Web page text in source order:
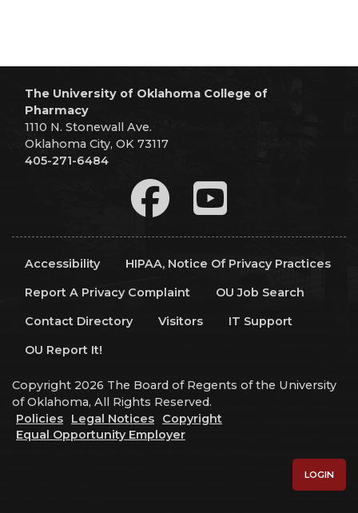
The University of Oklahoma College of
Pharmacy
1110 N. Stonewall Ave.
Oklahoma City, OK 73117
405-271-6484
Accessibility
HIPAA, Notice Of Privacy Practices
Report A Privacy Complaint
OU Job Search
Contact Directory
Visitors
IT Support
OU Report It!
Copyright 2026 The Board of Regents of the University
of Oklahoma, All Rights Reserved.
Policies
Legal Notices
Copyright
Equal Opportunity Employer
LOGIN